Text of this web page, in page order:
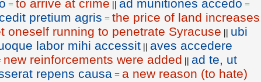
= to arrive at crime || ad munitiones accedo =
pretium agris = the price of land increases
oneself running to penetrate Syracuse || ubi
labor mihi accessit || aves accedere
new reinforcements were added || ad te, ut
repens causa = a new reason (to hate)